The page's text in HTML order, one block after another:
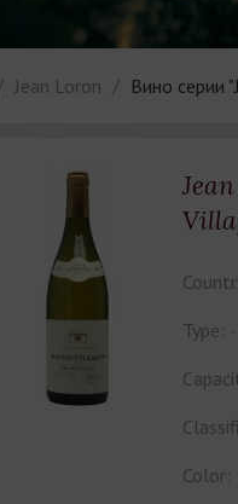
Jean Loron Вино серии
Type:
Color: